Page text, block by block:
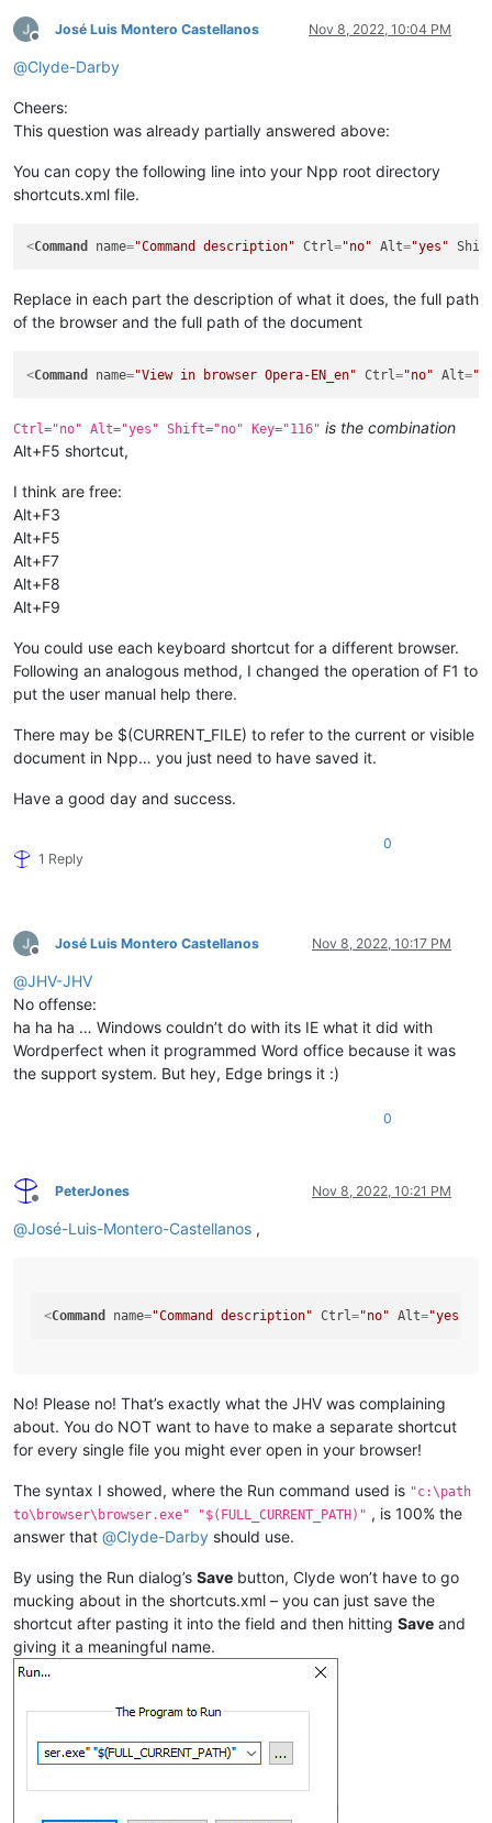
Offline
José Luis Montero Castellanos Nov 8, 2022, 10:04 PM
@Clyde-Darby
Cheers:
This question was already partially answered above:
You can copy the following line into your Npp root directory
shortcuts.xml file.
<Command name="Command description" Ctrl="no" Alt="yes"
Replace in each part the description of what it does, the full path
of the browser and the full path of the document
<Command name="View in browser Opera-EN_en" Ctrl="no" Alt=
Ctrl="no" Alt="yes" Shift="no" Key="116" is the combination
Alt+F5 shortcut,
I think are free:
Alt+F3
Alt+F5
Alt+F7
Alt+F8
Alt+F9
You could use each keyboard shortcut for a different browser.
Following an analogous method, I changed the operation of F1 to
put the user manual help there.
There may be $(CURRENT_FILE) to refer to the current or visible
document in Npp… you just need to have saved it.
Have a good day and success.
1 Reply
0
Offline
José Luis Montero Castellanos Nov 8, 2022, 10:17 PM
@JHV-JHV
No offense:
ha ha ha … Windows couldn’t do with its IE what it did with
Wordperfect when it programmed Word office because it was
the support system. But hey, Edge brings it :)
0
Offline
PeterJones Nov 8, 2022, 10:21 PM
@José-Luis-Montero-Castellanos ,
<Command name="Command description" Ctrl="no" Alt="yes"
No! Please no! That’s exactly what the JHV was complaining
about. You do NOT want to have to make a separate shortcut
for every single file you might ever open in your browser!
The syntax I showed, where the Run command used is "c:\path
to\browser\browser.exe" "$(FULL_CURRENT_PATH)" , is 100% the
answer that @Clyde-Darby should use.
By using the Run dialog’s Save button, Clyde won’t have to go
mucking about in the shortcuts.xml – you can just save the
shortcut after pasting it into the field and then hitting Save and
giving it a meaningful name.